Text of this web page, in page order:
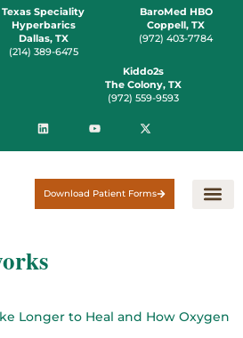
Texas Speciality
Hyperbarics
Dallas, TX
(214) 389-6475
BaroMed HBO
Coppell, TX
(972) 403-7784
Kiddo2s
The Colony, TX
(972) 559-9593
Download Patient Forms
Longer to Heal and How Oxygen